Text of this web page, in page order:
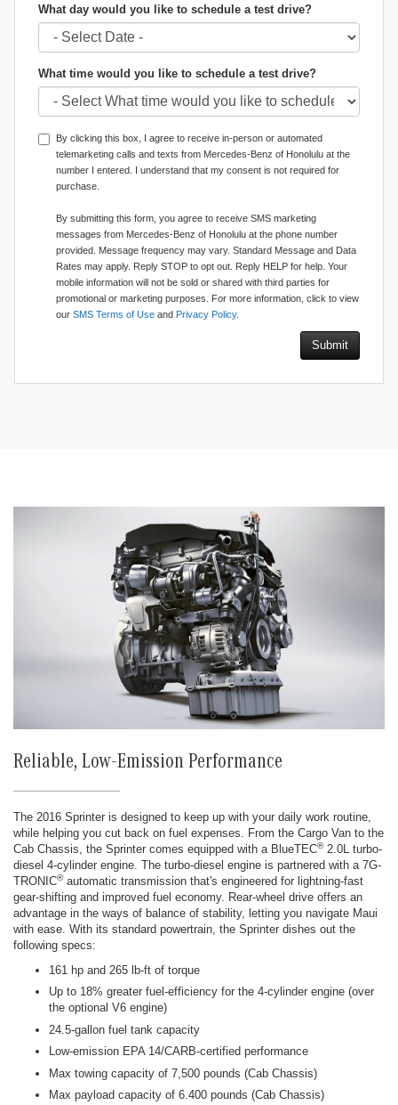
What day would you like to schedule a test drive?
What time would you like to schedule a test drive?
By clicking this box, I agree to receive in-person or automated
telemarketing calls and texts from Mercedes-Benz of Honolulu at the
number I entered. I understand that my consent is not required for
purchase.
By submitting this form, you agree to receive SMS marketing
messages from Mercedes-Benz of Honolulu at the phone number
provided. Message frequency may vary. Standard Message and Data
Rates may apply. Reply STOP to opt out. Reply HELP for help. Your
mobile information will not be sold or shared with third parties for
promotional or marketing purposes. For more information, click to view
our SMS Terms of Use and Privacy Policy.
Reliable, Low-Emission Performance
The 2016 Sprinter is designed to keep up with your daily work routine,
while helping you cut back on fuel expenses. From the Cargo Van to the
Cab Chassis, the Sprinter comes equipped with a BlueTEC®2.0L turbo-
diesel 4-cylinder engine. The turbo-diesel engine is partnered with a 7G-
TRONIC®automatic transmission that's engineered for lightning-fast
gear-shifting and improved fuel economy. Rear-wheel drive offers an
advantage in the ways of balance of stability, letting you navigate Maui
with ease. With its standard powertrain, the Sprinter dishes out the
following specs:
161 hp and 265 lb-ft of torque
Up to 18% greater fuel-efficiency for the 4-cylinder engine (over
the optional V6 engine)
24.5-gallon fuel tank capacity
Low-emission EPA 14/CARB-certified performance
Max towing capacity of 7,500 pounds (Cab Chassis)
Max payload capacity of 6.400 pounds (Cab Chassis)